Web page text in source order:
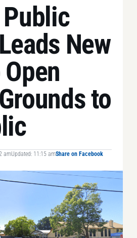
New
to
amUpdated: 11:15 amShare on Facebook